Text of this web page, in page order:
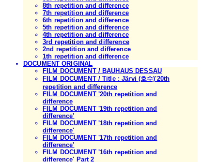
8th repetition and difference
7th repetition and difference
6th repetition and difference
5th repetition and difference
4th repetition and difference
3rd repetition and difference
2nd repetition and difference
1th repetition and difference
DOCUMENT ORIGINAL
FILM DOCUMENT / BAUHAUS DESSAU
FILM DOCUMENT / Title : Järvi (호수)'20th
repetition and difference
FILM DOCUMENT '20th repetition and
difference
FILM DOCUMENT '19th repetition and
difference'
FILM DOCUMENT '18th repetition and
difference'
FILM DOCUMENT '17th repetition and
difference'
FILM DOCUMENT '16th repetition and
difference' Part 2